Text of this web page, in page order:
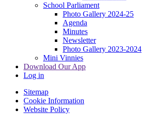
School Parliament
Photo Gallery 2024-25
Agenda
Minutes
Newsletter
Photo Gallery 2023-2024
Mini Vinnies
Download Our App
Log in
Sitemap
Cookie Information
Website Policy